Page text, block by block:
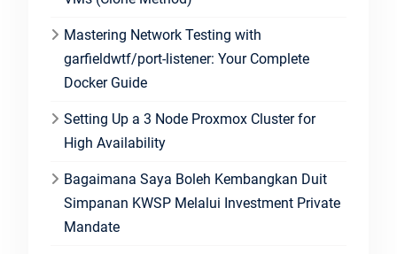
Mastering Network Testing with
garfieldwtf/port-listener: Your Complete
Docker Guide
Setting Up a 3 Node Proxmox Cluster for
High Availability
Bagaimana Saya Boleh Kembangkan Duit
Simpanan KWSP Melalui Investment Private
Mandate